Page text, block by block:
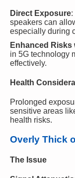
Direct Exposure:
speakers can
especially during
Enhanced Risks
in 5G technology
effectively.
Health
Prolonged
sensitive areas
health risks.
Overly Thick
The Issue